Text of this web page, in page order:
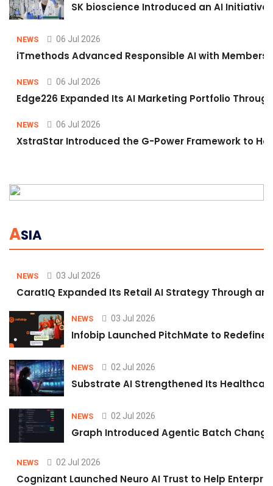
SK bioscience Introduced an AI
NEWS 06 Jul 2026
iTmethods Advanced Responsible AI with
NEWS 06 Jul 2026
Edge226 Expanded Its AI Marketing Portfolio
NEWS 06 Jul 2026
XstraStar Introduced the G-Power Framework to
ASIA
NEWS 03 Jul 2026
CaratIQ Expanded Its Retail AI Strategy Through
NEWS 03 Jul 2026
Infobip Launched PitchMate to Redefine
NEWS 02 Jul 2026
Substrate AI Strengthened Its
NEWS 02 Jul 2026
Graph Introduced Agentic Batch
NEWS 02 Jul 2026
Cognizant Launched Neuro AI Trust to Help